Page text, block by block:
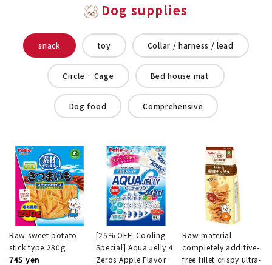
Dog supplies
snack toy Collar / harness / lead
Circle · Cage Bed house mat
Dog food Comprehensive
Raw sweet potato
stick type 280g
745 yen
[25% OFF! Cooling
Special] Aqua Jelly 4
Zeros Apple Flavor
Raw material
completely additive-
free fillet crispy ultra-